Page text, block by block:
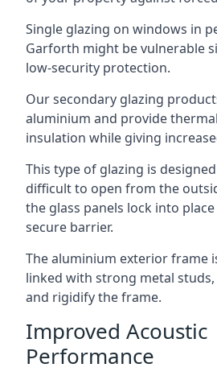
Single glazing on windows in
Garforth might be vulnerable
low-security protection.
Our secondary glazing
aluminium and provide
insulation while giving
This type of glazing is
difficult to open from the
the glass panels lock into
secure barrier.
The aluminium exterior frame
linked with strong metal
and rigidify the frame.
Improved Acoustic
Performance